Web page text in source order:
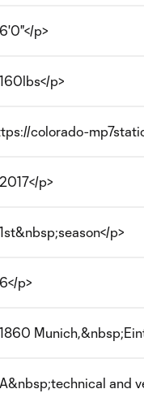
p>
p>
colorado-
p>
p>
p>
and